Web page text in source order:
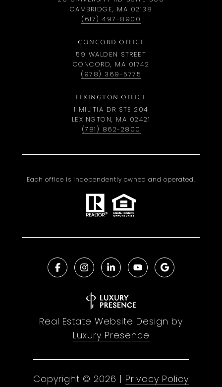
CAMBRIDGE, MA 02138
(617) 497-8900
CONCORD OFFICE
59 WALDEN STREET
CONCORD, MA 01742
(978) 369-5775
LEXINGTON OFFICE
1 MILITIA DR STE 204
LEXINGTON, MA 02421
(781) 862-2800
Each office is independently owned and operated.
Real Estate Website Design by
Luxury Presence
Copyright © 2026 | Privacy Policy